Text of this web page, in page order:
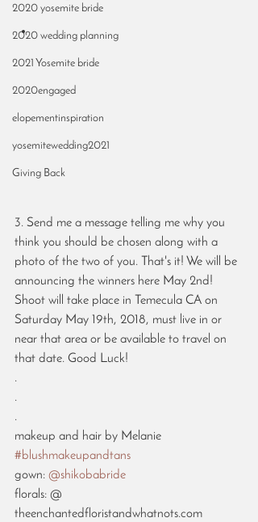
2020 yosemite bride
2020 wedding planning
2021 Yosemite bride
2020engaged
elopementinspiration
yosemitewedding2021
Giving Back
3. Send me a message telling me why you
think you should be chosen along with a
photo of the two of you. That's it! We will be
announcing the winners here May 2nd!
Shoot will take place in Temecula CA on
Saturday May 19th, 2018, must live in or
near that area or be available to travel on
that date. Good Luck!
.
.
.
makeup and hair by Melanie
#blushmakeupandtans
gown: @shikobabride
florals: @
theenchantedfloristandwhatnots.com